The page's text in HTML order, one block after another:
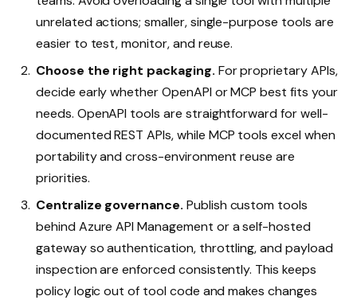
unrelated actions; smaller, single-purpose tools are
easier to test, monitor, and reuse.
Choose the right packaging. For proprietary APIs,
decide early whether OpenAPI or MCP best fits your
needs. OpenAPI tools are straightforward for well-
documented REST APIs, while MCP tools excel when
portability and cross-environment reuse are
priorities.
Centralize governance. Publish custom tools
behind Azure API Management or a self-hosted
gateway so authentication, throttling, and payload
inspection are enforced consistently. This keeps
policy logic out of tool code and makes changes